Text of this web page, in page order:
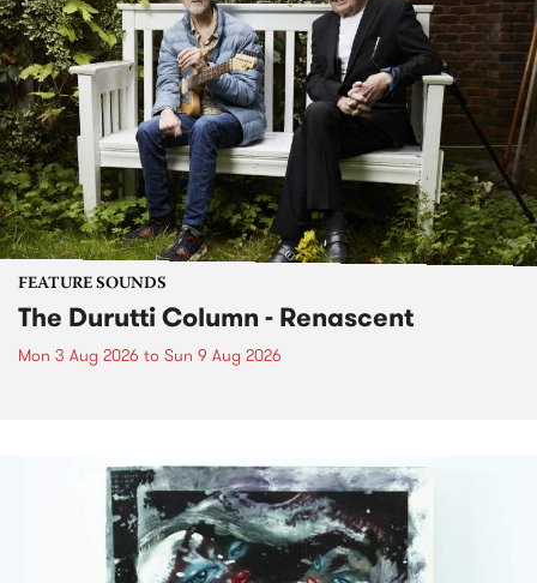
FEATURE SOUNDS
The Durutti Column - Renascent
Mon 3 Aug 2026 to Sun 9 Aug 2026